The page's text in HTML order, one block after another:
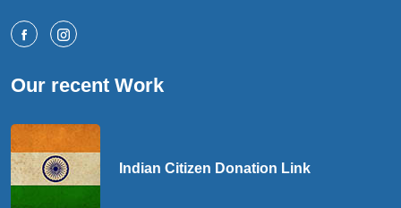
Our recent Work
Indian Citizen Donation Link